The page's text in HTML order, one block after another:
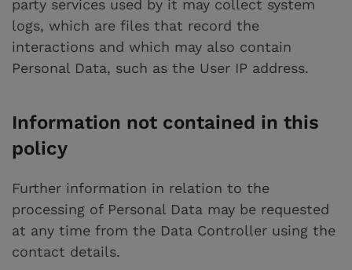
party services used by it may collect system
logs, which are files that record the
interactions and which may also contain
Personal Data, such as the User IP address.
Information not contained in this
policy
Further information in relation to the
processing of Personal Data may be requested
at any time from the Data Controller using the
contact details.